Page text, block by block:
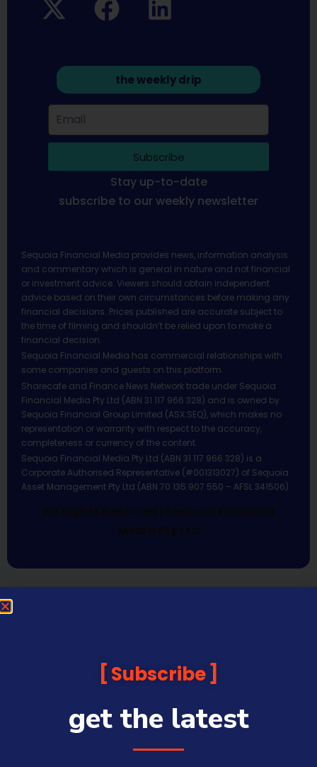
the weekly drip
Subscribe
Stay up-to-date
subscribe to our weekly newsletter
Sequoia Financial Media provides news, information analysis
and commentary which is general in nature and not financial
or investment advice. Viewers should obtain independent
advice based on their own circumstances before making any
financial decisions. Prices published are accurate subject to
the time of filming and shouldn’t be relied upon to make a
financial decision.
Sequoia Financial Media has commercial relationships with
some companies and guests on this platform.
Sharecafe and Finance News Network trade under Sequoia
Financial Media Pty Ltd (ABN 31 117 966 328) and is owned by
Sequoia Financial Group Limited (ASX:SEQ), which makes no
representation or warranty with respect to the accuracy,
completeness or currency of the content.
Sequoia Financial Media Pty Ltd (ABN 31 117 966 328) is a
Corporate Authorised Representative (#001313027) of Sequoia
Asset Management Pty Ltd (ABN 70 135 907 550 – AFSL 341506).
All Rights Reserved | Sequoia Financial
Media Pty Ltd
Subscribe
get the latest